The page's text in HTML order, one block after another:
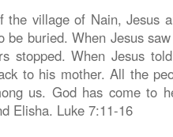
village of Nain, Jesus
be buried. When Jesus
stopped. When Jesus
to his mother. All the
us. God has come to
Elisha. Luke 7:11-16